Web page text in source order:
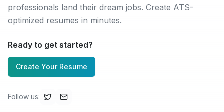
professionals land their dream jobs. Create ATS-
optimized resumes in minutes.
Ready to get started?
Create Your Resume
Follow us: